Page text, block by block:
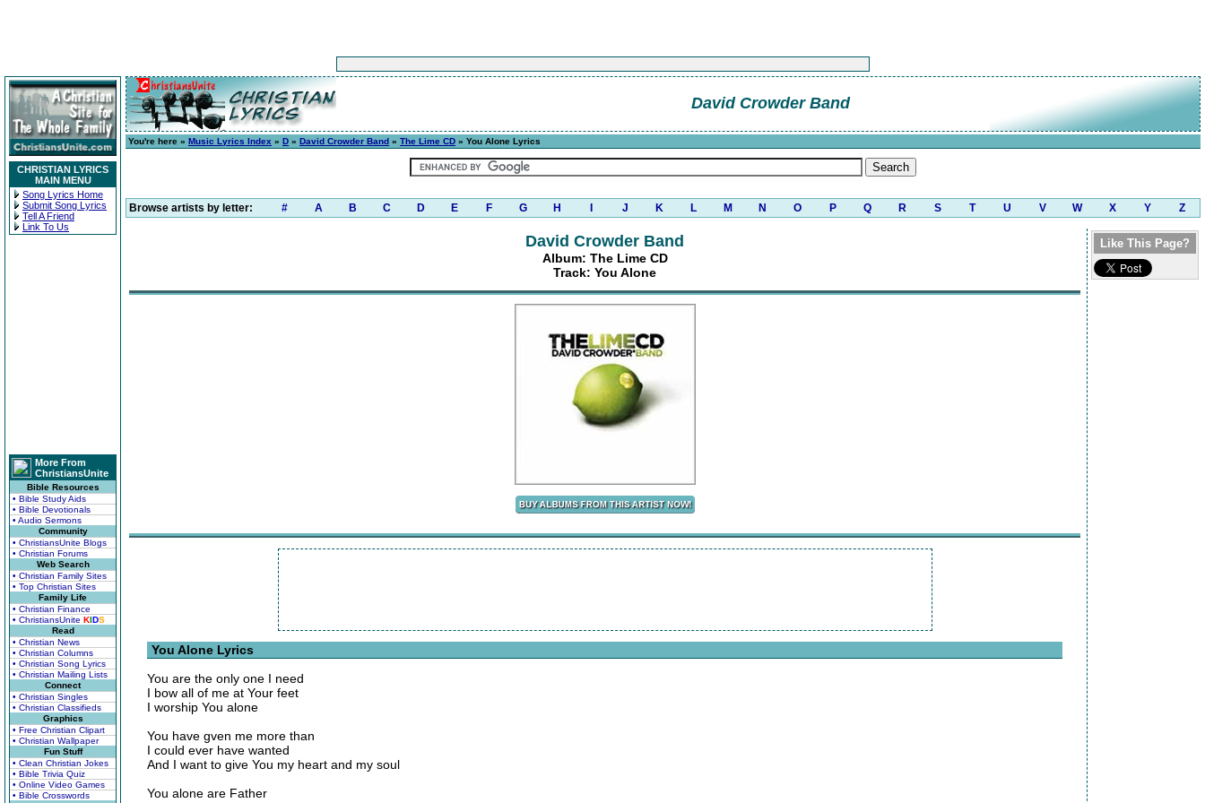
CHRISTIAN LYRICS
MAIN MENU
Song Lyrics Home
Submit Song Lyrics
Tell A Friend
Link To Us
More From
ChristiansUnite
Bible Resources
• Bible Study Aids
• Bible Devotionals
• Audio Sermons
Community
• ChristiansUnite Blogs
• Christian Forums
Web Search
• Christian Family Sites
• Top Christian Sites
Family Life
• Christian Finance
• ChristiansUnite KIDS
Read
• Christian News
• Christian Columns
• Christian Song Lyrics
• Christian Mailing Lists
Connect
• Christian Singles
• Christian Classifieds
Graphics
• Free Christian Clipart
• Christian Wallpaper
Fun Stuff
• Clean Christian Jokes
• Bible Trivia Quiz
• Online Video Games
• Bible Crosswords
David Crowder Band
You're here » Music Lyrics Index » D » David Crowder Band » The Lime CD » You Alone Lyrics
Browse artists by letter: # A B C D E F G H J K L M N O P Q R S T U V W X Y Z
David Crowder Band
Album: The Lime CD
Track: You Alone
You Alone Lyrics
You are the only one I need
I bow all of me at Your feet
I worship You alone
You have gven me more than
I could ever have wanted
And I want to give You my heart and my soul
You alone are Father
Like This Page?